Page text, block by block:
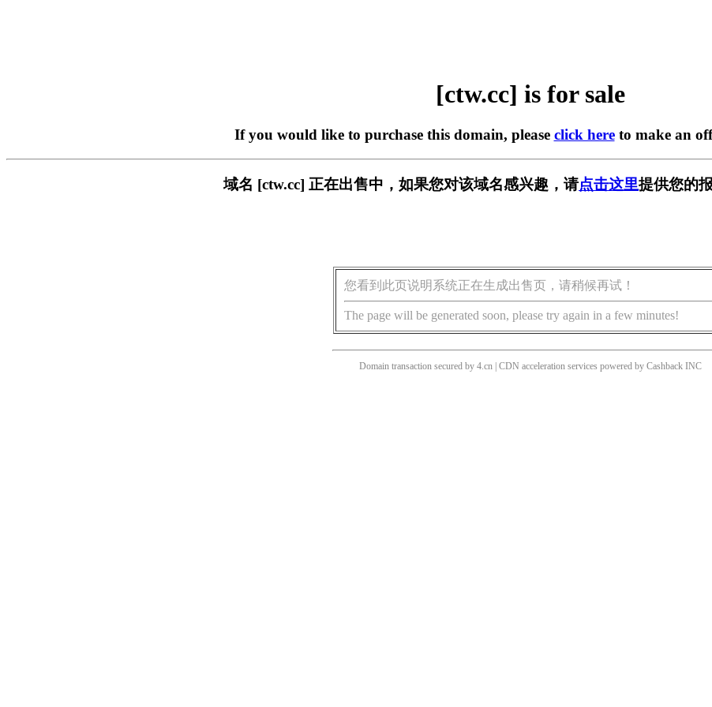
[ctw.cc] is for sale
If you would like to purchase this domain, please click hereto make an
域名 [ctw.cc] 正在出售中，如果您对该域名感兴趣，请点击这里提供您的
您看到此页说明系统正在生成出售页，请稍候再试！
The page will be generated soon, please try again in a few minutes!
Domain transaction secured by 4.cn | CDN acceleration services powered by Cashback INC